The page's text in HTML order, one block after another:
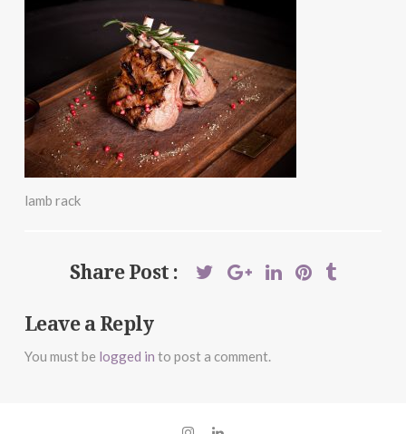
lamb rack
Share Post :
Leave a Reply
You must be logged in to post a comment.